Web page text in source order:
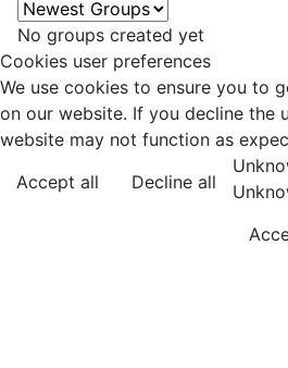
No groups created yet
Cookies user preferences
We use cookies to ensure you to
on our website. If you decline the
website may not function as
Accept all
Decline all